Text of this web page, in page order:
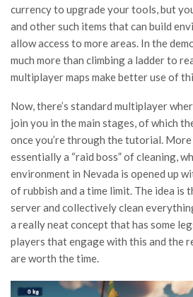
currency to upgrade your tools, but
and other such items that can build
allow access to more areas. In the
much more than climbing a ladder to
multiplayer maps make better use of
Now, there’s standard multiplayer
join you in the main stages, of which
once you’re through the tutorial.
essentially a “raid boss” of cleaning,
environment in Nevada is opened up
of rubbish and a time limit. The idea is
server and collectively clean
a really neat concept that has some
players that engage with this and the
are worth the time.